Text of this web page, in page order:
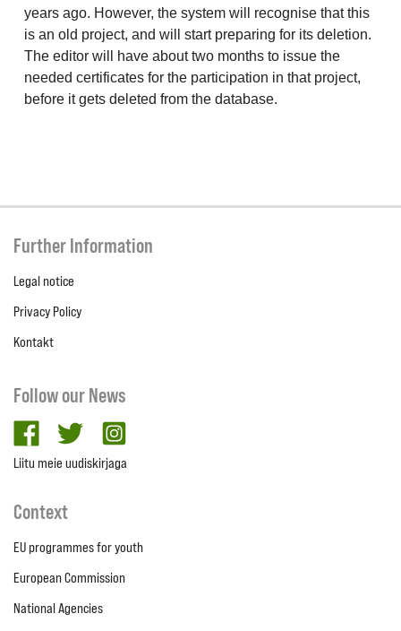
years ago. However, the system will recognise that this
is an old project, and will start preparing for its deletion.
The editor will have about two months to issue the
needed certificates for the participation in that project,
before it gets deleted from the database.
Further Information
Legal notice
Privacy Policy
Kontakt
Follow our News
facebooktwitter
Liitu meie uudiskirjaga
Context
EU programmes for youth
European Commission
National Agencies